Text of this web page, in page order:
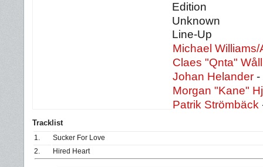
Edition
Unknown
Line-Up
Michael Williams/
Claes "Qnta"
Johan Helander -
Morgan "Kane"
Patrik Strömbäck
Tracklist
1.
Sucker For Love
2.
Hired Heart